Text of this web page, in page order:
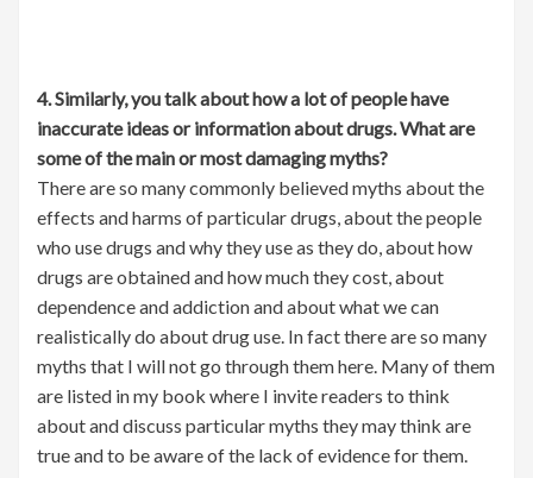
4. Similarly, you talk about how a lot of people have
inaccurate ideas or information about drugs. What are
some of the main or most damaging myths?
There are so many commonly believed myths about the
effects and harms of particular drugs, about the people
who use drugs and why they use as they do, about how
drugs are obtained and how much they cost, about
dependence and addiction and about what we can
realistically do about drug use. In fact there are so many
myths that I will not go through them here. Many of them
are listed in my book where I invite readers to think
about and discuss particular myths they may think are
true and to be aware of the lack of evidence for them.